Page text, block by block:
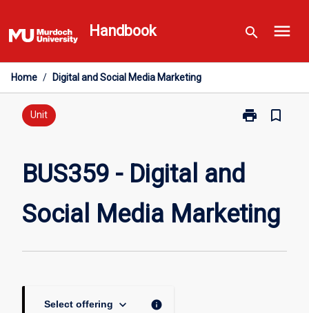
to
content
Handbook search menu
Home / Digital and Social Media Marketing
Unit print
Print
Digital
and
Media
Marketing
bookmark_border
BUS359 - Digital and
Social Media Marketing
Select offering keyboard_arrow_down info